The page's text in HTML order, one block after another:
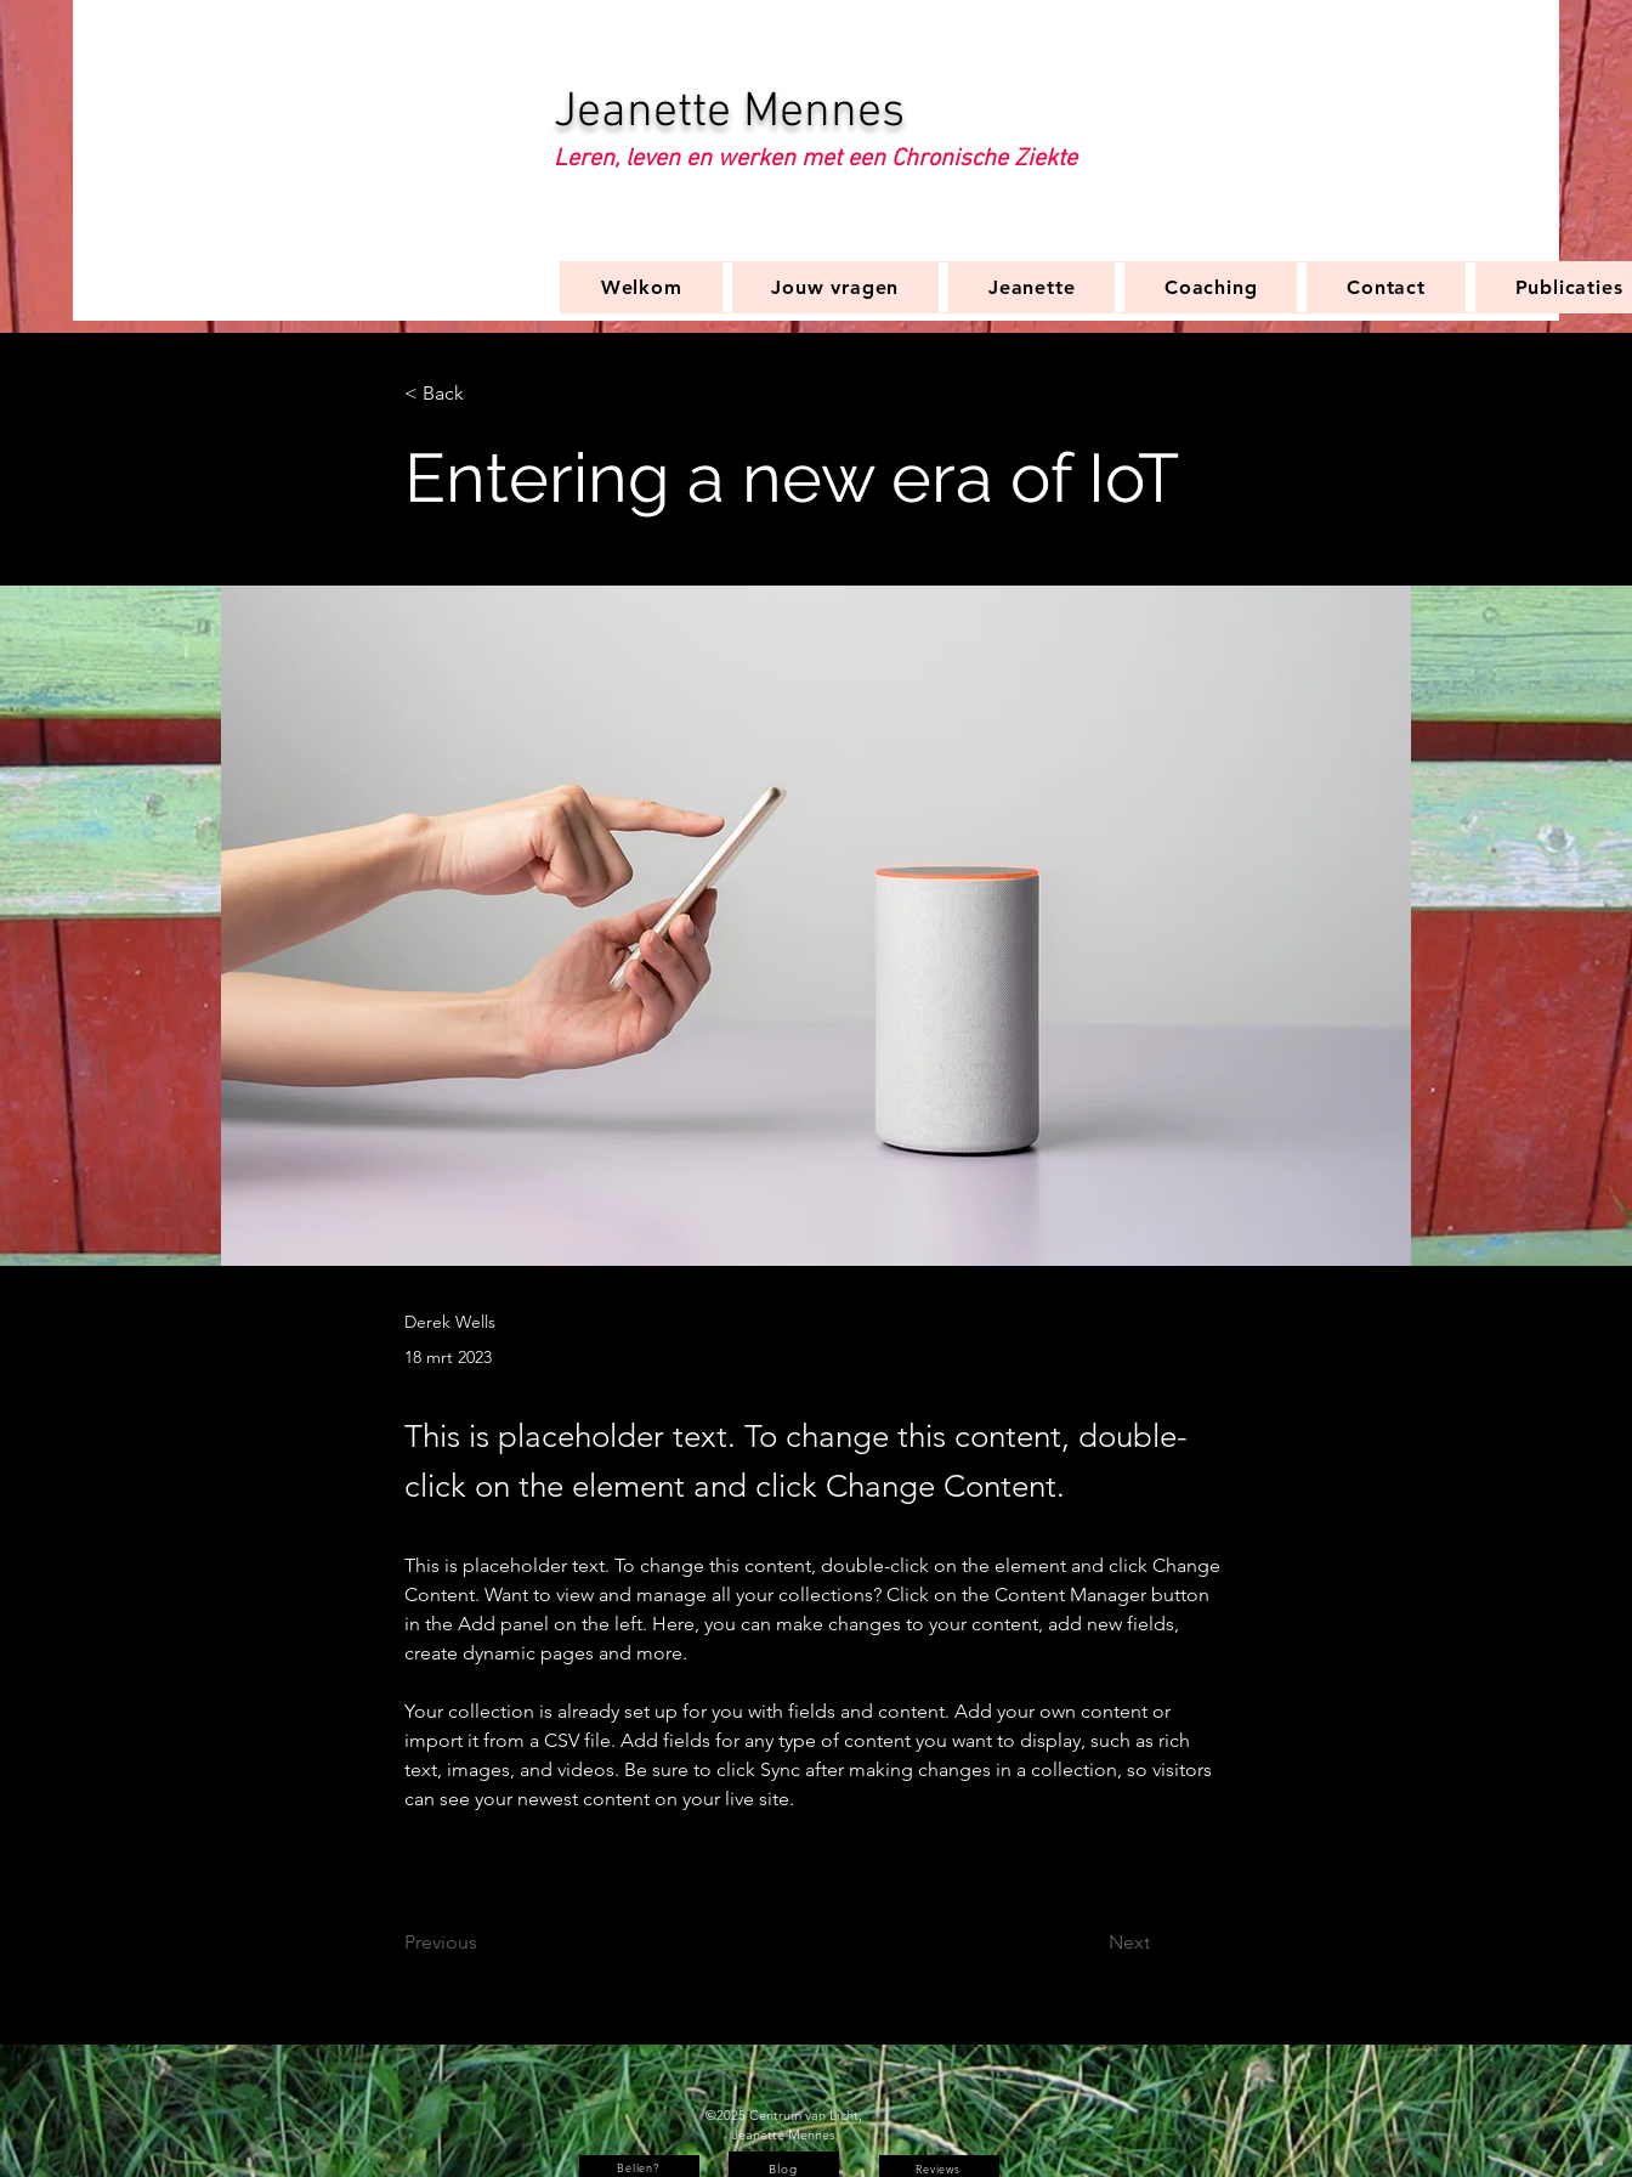
Jeanette Mennes
Leren, leven en werken met een Chronische Ziekte
Welkom Jouw vragen Jeanette Coaching Contact Publicaties
< Back
Entering a new era of IoT
Derek Wells
18 mrt 2023
This is placeholder text. To change this content, double-
click on the element and click Change Content.
This is placeholder text. To change this content, double-click on the element and click Change
Content. Want to view and manage all your collections? Click on the Content Manager button
in the Add panel on the left. Here, you can make changes to your content, add new fields,
create dynamic pages and more.
Your collection is already set up for you with fields and content. Add your own content or
import it from a CSV file. Add fields for any type of content you want to display, such as rich
text, images, and videos. Be sure to click Sync after making changes in a collection, so visitors
can see your newest content on your live site.
Previous Next
©2025 Centrum van Licht,
Jeanette Mennes
Bellen? Blog Reviews